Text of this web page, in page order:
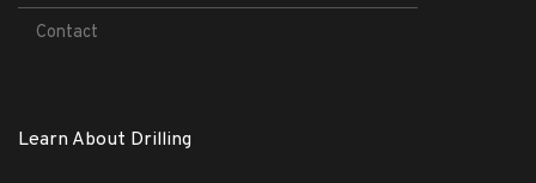
Contact
Learn About Drilling